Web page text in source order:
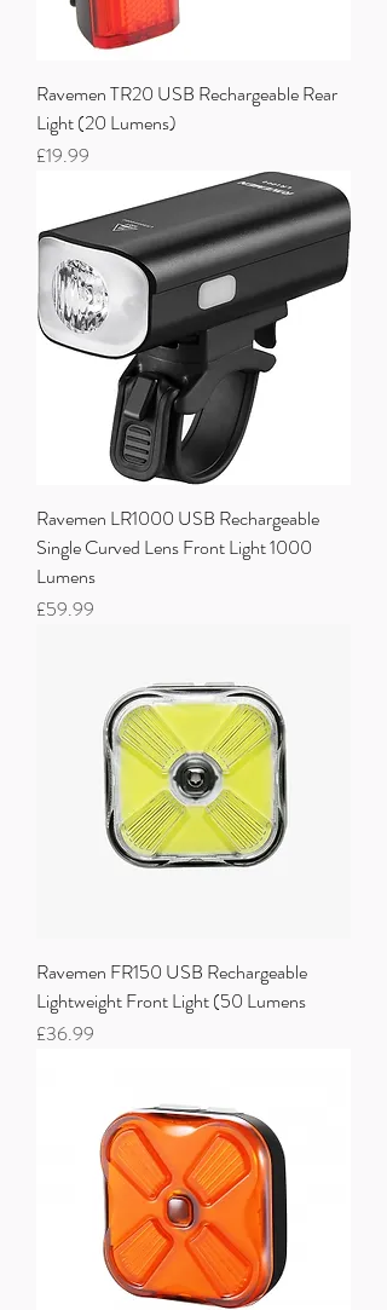
Ravemen TR20 USB Rechargeable Rear
Light (20 Lumens)
Price
£19.99
Ravemen LR1000 USB Rechargeable
Single Curved Lens Front Light 1000
Lumens
Price
£59.99
Ravemen FR150 USB Rechargeable
Lightweight Front Light (50 Lumens
Price
£36.99